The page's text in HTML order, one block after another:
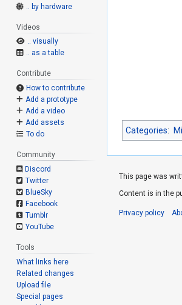
Categories:
.. by hardware
Videos
.. visually
.. as a table
Contribute
How to contribute
Add a prototype
Add a video
Add assets
To do
Community
Discord
Twitter
BlueSky
Facebook
Tumblr
YouTube
Tools
What links here
Related changes
Upload file
Special pages
This page was
Content is in the
Privacy policy